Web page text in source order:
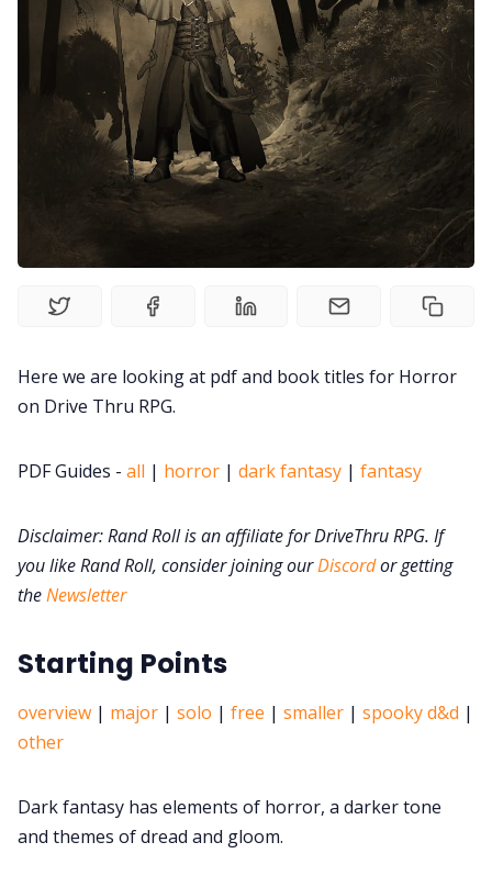
Interviews
Gamebooks
Tools, Titles & Tables
100 Endings Book Club
Newsletter
Discord
RPG Generators at Chaos Gen
Itch PDFs
Here we are looking at pdf and book titles for Horror
on Drive Thru RPG.
PDF Guides - all | horror | dark fantasy | fantasy
Disclaimer: Rand Roll is an affiliate for DriveThru RPG. If
you like Rand Roll, consider joining ourDiscordor getting
theNewsletter
Starting Points
overview | major | solo | free | smaller | spooky d&d |
other
Dark fantasy has elements of horror, a darker tone
and themes of dread and gloom.